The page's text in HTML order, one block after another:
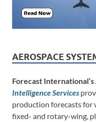
AEROSPACE
Forecast International’s
Intelligence Services
production forecasts for
fixed- and rotary-wing,